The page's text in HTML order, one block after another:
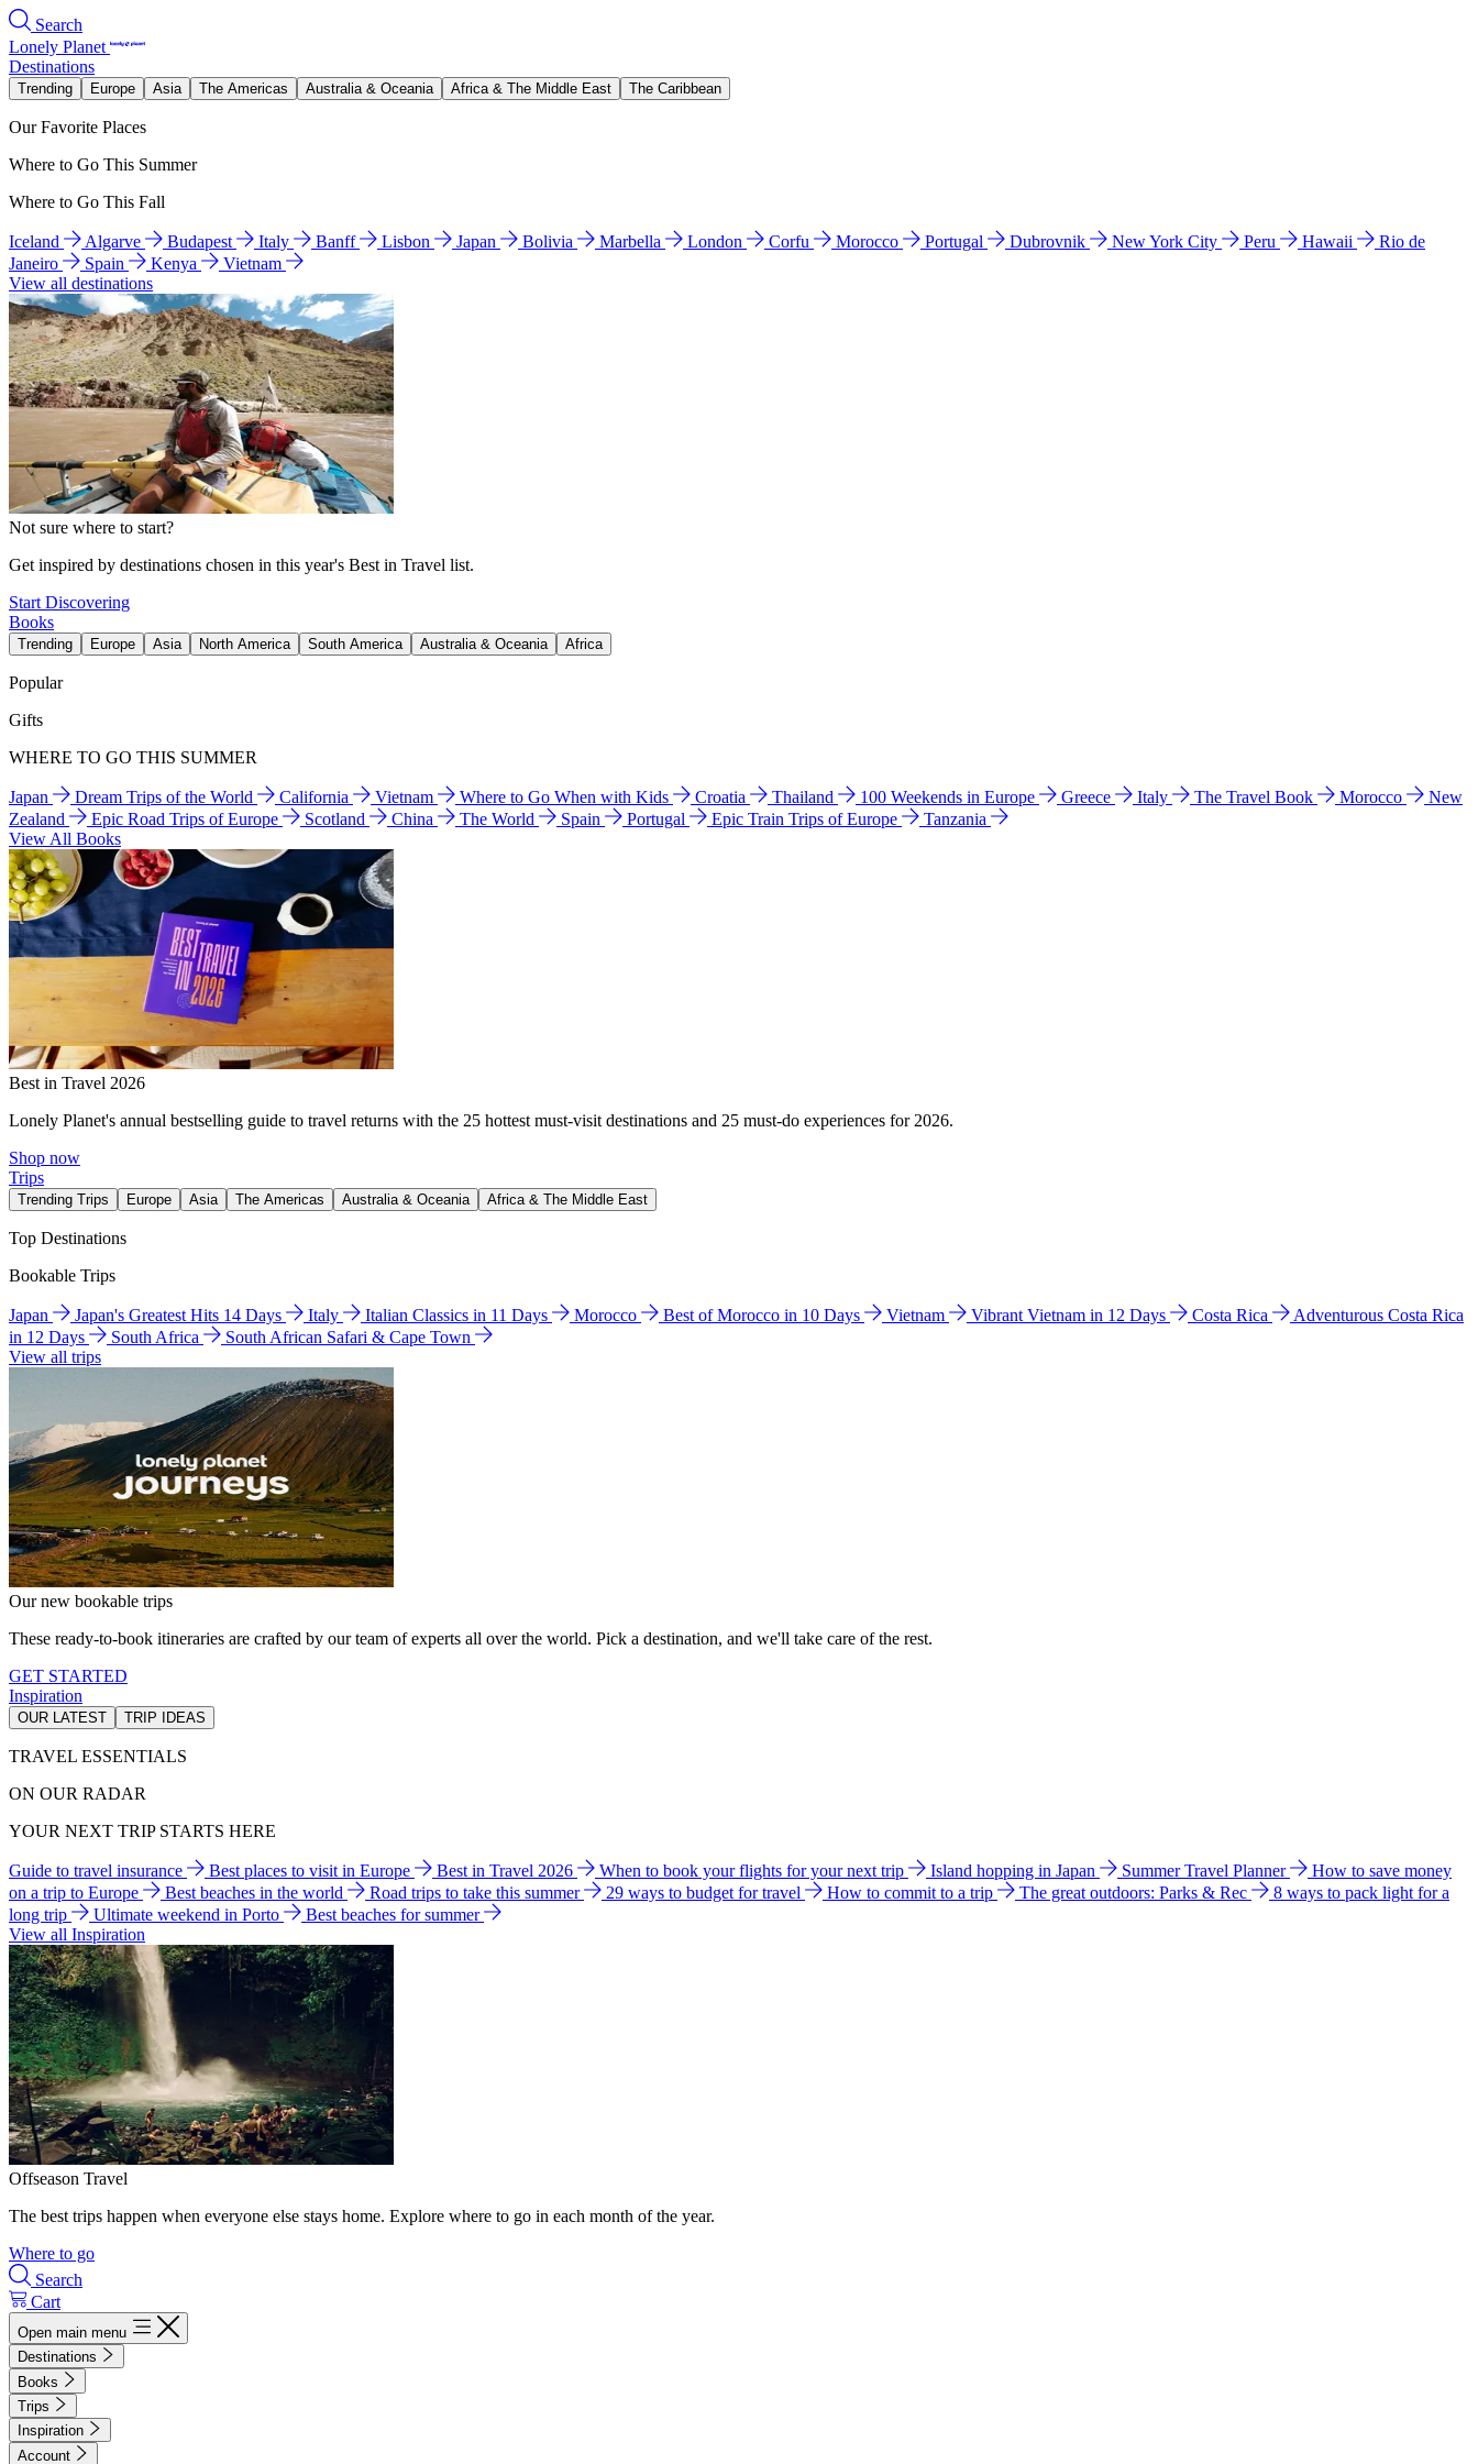
Search
Lonely Planet
Destinations
Trending Europe Asia The Americas Australia & Oceania Africa & The Middle East The Caribbean
Our Favorite Places
Where to Go This Summer
Where to Go This Fall
Iceland Algarve Budapest Italy Banff Lisbon Japan Bolivia Marbella London Corfu Morocco Portugal Dubrovnik New York City Peru Hawaii
Rio de
Janeiro
Spain Kenya
Vietnam
View all destinations
Not sure where to start?
Get inspired by destinations chosen in this year's Best in Travel list.
Start Discovering
Books
Trending Europe Asia North America South America Australia & Oceania Africa
Popular
Gifts
WHERE TO GO THIS SUMMER
Japan Dream Trips of the World California Vietnam Where to Go When with Kids Croatia Thailand 100 Weekends in Europe Greece Italy The Travel Book Morocco
New
Zealand
Epic Road Trips of Europe Scotland China The World Spain Portugal Epic Train Trips of Europe
Tanzania
View All Books
Best in Travel 2026
Lonely Planet's annual bestselling guide to travel returns with the 25 hottest must-visit destinations and 25 must-do experiences for 2026.
Shop now
Trips
Trending Trips Europe Asia The Americas Australia & Oceania Africa & The Middle East
Top Destinations
Bookable Trips
Japan Japan's Greatest Hits 14 Days Italy Italian Classics in 11 Days Morocco Best of Morocco in 10 Days Vietnam Vibrant Vietnam in 12 Days Costa Rica
Adventurous Costa Rica
in 12 Days
South Africa
South African Safari & Cape Town
View all trips
Our new bookable trips
These ready-to-book itineraries are crafted by our team of experts all over the world. Pick a destination, and we'll take care of the rest.
GET STARTED
Inspiration
OUR LATEST TRIP IDEAS
TRAVEL ESSENTIALS
ON OUR RADAR
YOUR NEXT TRIP STARTS HERE
Guide to travel insurance Best places to visit in Europe Best in Travel 2026 When to book your flights for your next trip Island hopping in Japan Summer Travel Planner
How to save money
on a trip to Europe
Best beaches in the world Road trips to take this summer 29 ways to budget for travel How to commit to a trip The great outdoors: Parks & Rec
8 ways to pack light for a
long trip
Ultimate weekend in Porto
Best beaches for summer
View all Inspiration
Offseason Travel
The best trips happen when everyone else stays home. Explore where to go in each month of the year.
Where to go
Search
Cart
Open main menu
Destinations
Books
Trips
Inspiration
Account